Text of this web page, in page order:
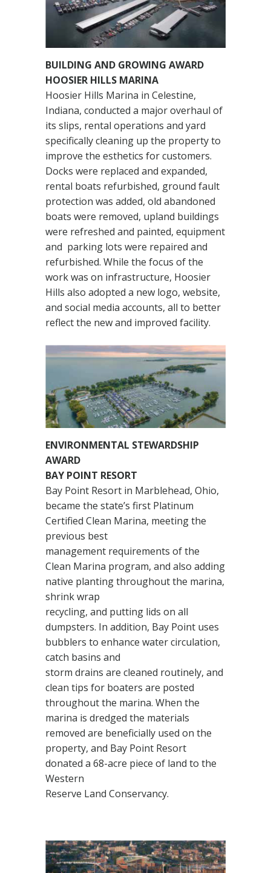
BUILDING AND GROWING AWARD
HOOSIER HILLS MARINA
Hoosier Hills Marina in Celestine,
Indiana, conducted a major overhaul of
its slips, rental operations and yard
specifically cleaning up the property to
improve the esthetics for customers.
Docks were replaced and expanded,
rental boats refurbished, ground fault
protection was added, old abandoned
boats were removed, upland buildings
were refreshed and painted, equipment
and parking lots were repaired and
refurbished. While the focus of the
work was on infrastructure, Hoosier
Hills also adopted a new logo, website,
and social media accounts, all to better
reflect the new and improved facility.
ENVIRONMENTAL STEWARDSHIP
AWARD
BAY POINT RESORT
Bay Point Resort in Marblehead, Ohio,
became the state’s first Platinum
Certified Clean Marina, meeting the
previous best
management requirements of the
Clean Marina program, and also adding
native planting throughout the marina,
shrink wrap
recycling, and putting lids on all
dumpsters. In addition, Bay Point uses
bubblers to enhance water circulation,
catch basins and
storm drains are cleaned routinely, and
clean tips for boaters are posted
throughout the marina. When the
marina is dredged the materials
removed are beneficially used on the
property, and Bay Point Resort
donated a 68-acre piece of land to the
Western
Reserve Land Conservancy.